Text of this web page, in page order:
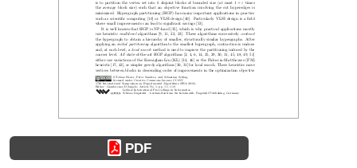
PDF